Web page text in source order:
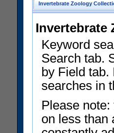
Invertebrate Zoology
Invertebrate
Keyword
Search tab.
by Field
searches in
Please
on less than